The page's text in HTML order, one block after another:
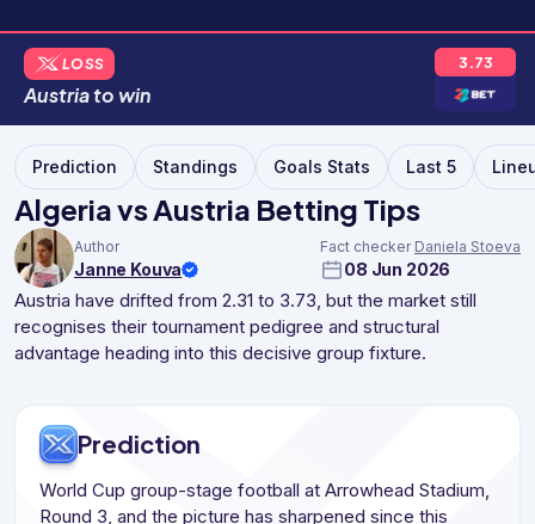
LOSS
Austriatowin
3.73
Prediction Standings Goals Stats Last 5
Algeria vs Austria Betting Tips
Author
Janne Kouva
Fact checker Daniela Stoeva
08 Jun 2026
Austria have drifted from 2.31 to 3.73, but the market still
recognises their tournament pedigree and structural
advantage heading into this decisive group fixture.
Prediction
World Cup group-stage football at Arrowhead Stadium,
Round 3, and the picture has sharpened since this